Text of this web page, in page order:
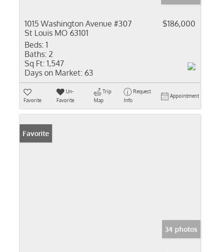
1015 Washington Avenue #307
St Louis MO 63101
$186,000
Beds: 1
Baths: 2
Sq Ft: 1,547
Days on Market: 63
Favorite
Un-
Favorite
Trip
Map
Request
Info
Appointment
Favorite
34 photos